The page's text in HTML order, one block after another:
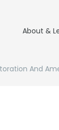
About &
And